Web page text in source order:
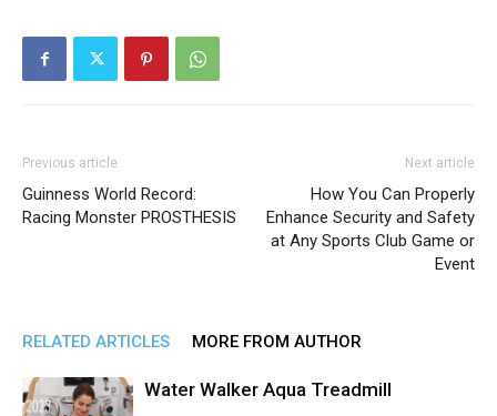
Previous article
Guinness World Record:
Racing Monster PROSTHESIS
Next article
How You Can Properly
Enhance Security and Safety
at Any Sports Club Game or
Event
RELATED ARTICLES MORE FROM AUTHOR
Water Walker Aqua Treadmill